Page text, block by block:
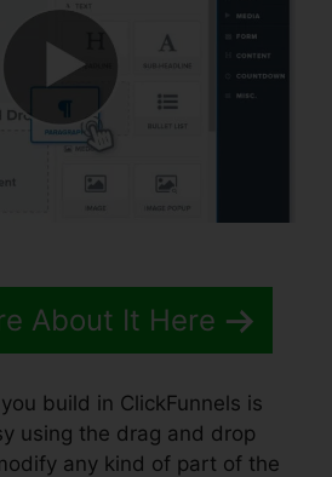
About It Here
build in ClickFunnels is
using the drag and drop
any kind of part of the